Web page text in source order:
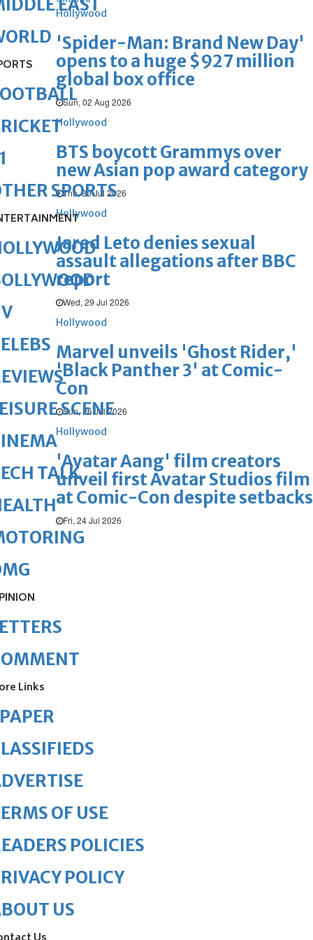
Hollywood
'Spider-Man: Brand New Day'
opens to a huge $927 million
global box office
Sun, 02 Aug 2026
Hollywood
BTS boycott Grammys over
new Asian pop award category
Thu, 30 Jul 2026
Hollywood
Jared Leto denies sexual
assault allegations after BBC
report
Wed, 29 Jul 2026
Hollywood
Marvel unveils 'Ghost Rider,'
'Black Panther 3' at Comic-
Con
Sun, 26 Jul 2026
Hollywood
'Avatar Aang' film creators
unveil first Avatar Studios film
at Comic-Con despite setbacks
Fri, 24 Jul 2026
EAST
SPORTS
SCENE
TALK
Links
OF USE
POLICIES
POLICY
US